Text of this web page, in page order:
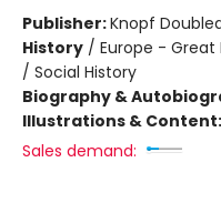
Publisher:Knopf
History / Europe - Great
/ Social History
Biography &
Illustrations & Content:
Sales demand: